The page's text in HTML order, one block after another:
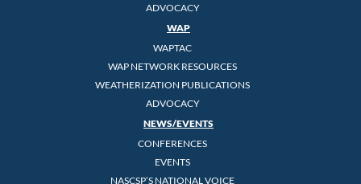
ADVOCACY
WAP
WAPTAC
WAP NETWORK RESOURCES
WEATHERIZATION PUBLICATIONS
ADVOCACY
NEWS/EVENTS
CONFERENCES
EVENTS
NASCSP’S NATIONAL VOICE